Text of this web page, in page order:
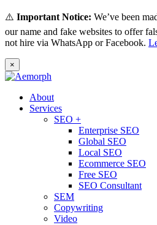
⚠️ Important Notice: We’ve been
our name and fake websites to offer
not hire via WhatsApp or Facebook.
×
About
Services
SEO +
Enterprise SEO
Global SEO
Local SEO
Ecommerce SEO
Free SEO
SEO Consultant
SEM
Copywriting
Video